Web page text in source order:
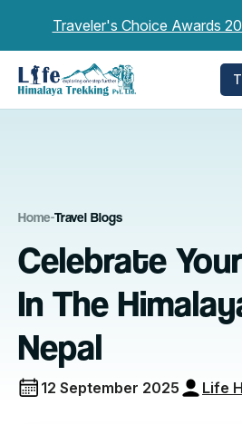
Traveler's Choice Awards
Home-Travel Blogs
Celebrate
In The
Nepal
12 September 2025 Life